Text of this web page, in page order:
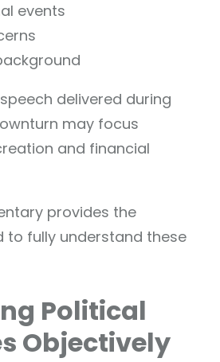
events
delivered during
may focus
and financial
provides the
to fully understand these
Political
Objectively